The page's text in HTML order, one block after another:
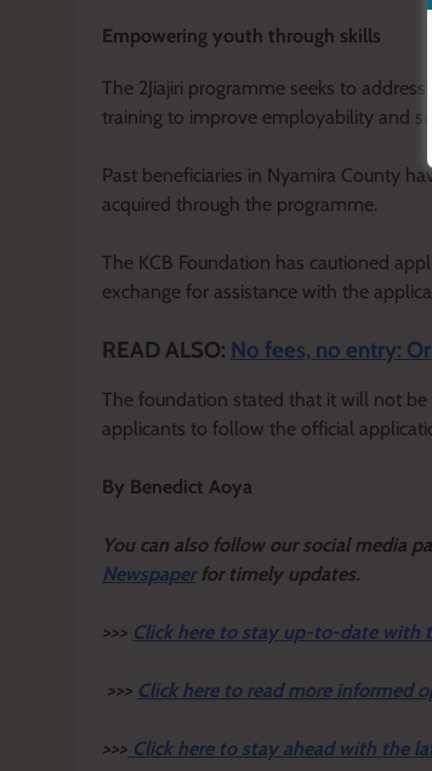
Empowering youth through skills
The 2Jiajiri programme seeks to
training to improve employability and
Past beneficiaries in Nyamira County
acquired through the programme.
The KCB Foundation has cautioned
exchange for assistance with the
READ ALSO: No fees, no entry:
The foundation stated that it will not
applicants to follow the official
By Benedict Aoya
You can also follow our social media
Newspaper for timely updates.
>>> Click here to stay up-to-date with
>>> Click here to read more informed
>>> Click here to stay ahead with the